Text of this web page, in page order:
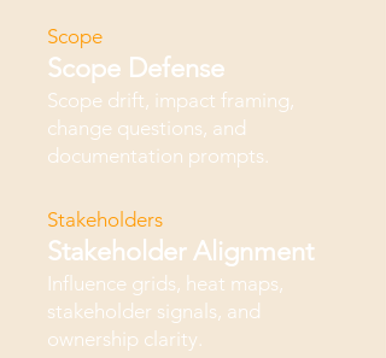
Scope
Scope Defense
Scope drift, impact framing,
change questions, and
documentation prompts.
Stakeholders
Stakeholder Alignment
Influence grids, heat maps,
stakeholder signals, and
ownership clarity.